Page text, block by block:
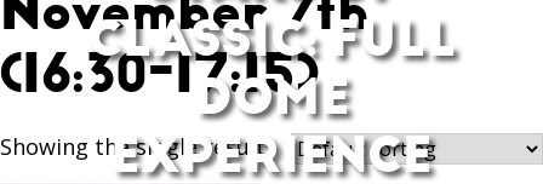
CLASSIC: FULL
DOME
EXPERIENCE
(16:30-17:15)
Showing the single result